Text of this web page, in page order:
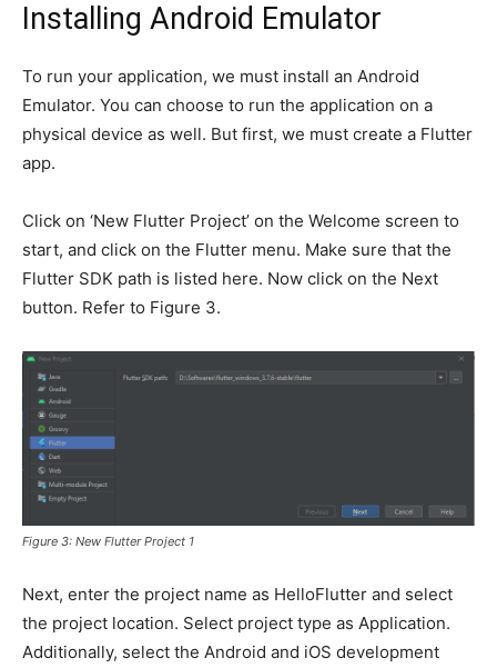
Installing Android Emulator
To run your application, we must install an Android
Emulator. You can choose to run the application on a
physical device as well. But first, we must create a Flutter
app.
Click on ‘New Flutter Project’ on the Welcome screen to
start, and click on the Flutter menu. Make sure that the
Flutter SDK path is listed here. Now click on the Next
button. Refer to Figure 3.
Figure 3: New Flutter Project 1
Next, enter the project name as HelloFlutter and select
the project location. Select project type as Application.
Additionally, select the Android and iOS development